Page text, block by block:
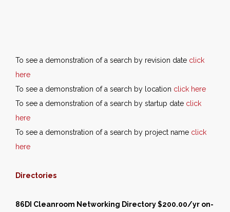
To see a demonstration of a search by revision date click
here
To see a demonstration of a search by location click here
To see a demonstration of a search by startup date click
here
To see a demonstration of a search by project name click
here
Directories
86DI Cleanroom Networking Directory $200.00/yr on-